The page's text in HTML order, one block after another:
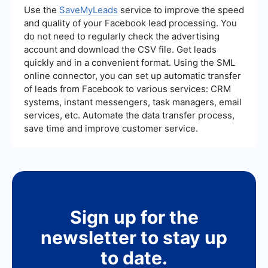
lead, lead quality, and the return on investment
(ROI) of your campaigns. Analyzing these metrics
can provide insights into the effectiveness of
your strategies and help identify areas for
improvement.
Use the SaveMyLeads service to improve the speed
and quality of your Facebook lead processing. You
do not need to regularly check the advertising
account and download the CSV file. Get leads
quickly and in a convenient format. Using the SML
online connector, you can set up automatic transfer
of leads from Facebook to various services: CRM
systems, instant messengers, task managers, email
services, etc. Automate the data transfer process,
save time and improve customer service.
Sign up for the
newsletter to stay up
to date.